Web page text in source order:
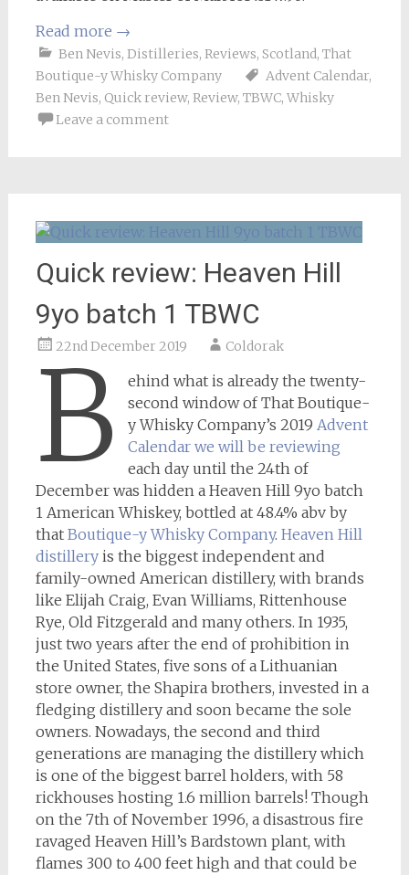
Read more →
Ben Nevis, Distilleries, Reviews, Scotland, That
Boutique-y Whisky Company
Advent Calendar,
Ben Nevis, Quick review, Review, TBWC, Whisky
Leave a comment
Quick review: Heaven Hill
9yo batch 1 TBWC
22nd December 2019 Coldorak
B
ehind what is already the twenty-
second window of That Boutique-
y Whisky Company’s 2019Advent
Calendar we will be reviewing
each day until the 24th of
December was hidden a Heaven Hill 9yo batch
1 American Whiskey, bottled at 48.4% abv by
that Boutique-y Whisky Company. Heaven Hill
distilleryis the biggest independent and
family-owned American distillery, with brands
like Elijah Craig, Evan Williams, Rittenhouse
Rye, Old Fitzgerald and many others. In 1935,
just two years after the end of prohibition in
the United States, five sons of a Lithuanian
store owner, the Shapira brothers, invested in a
fledging distillery and soon became the sole
owners. Nowadays, the second and third
generations are managing the distillery which
is one of the biggest barrel holders, with 58
rickhouses hosting 1.6 million barrels! Though
on the 7th of November 1996, a disastrous fire
ravaged Heaven Hill’s Bardstown plant, with
flames 300 to 400 feet high and that could be